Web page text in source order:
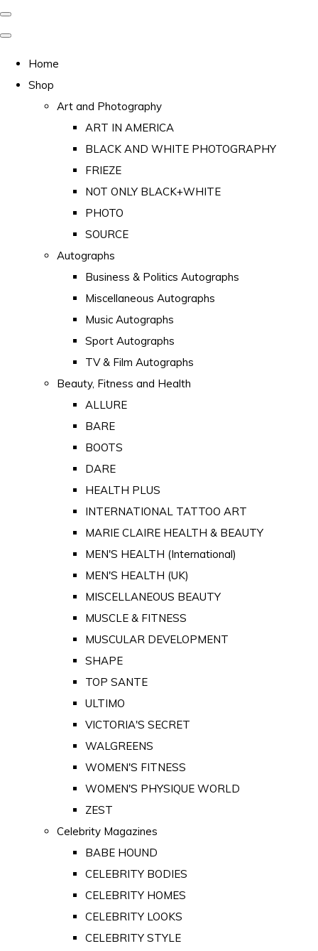
Home
Shop
Art and Photography
ART IN AMERICA
BLACK AND WHITE PHOTOGRAPHY
FRIEZE
NOT ONLY BLACK+WHITE
PHOTO
SOURCE
Autographs
Business & Politics Autographs
Miscellaneous Autographs
Music Autographs
Sport Autographs
TV & Film Autographs
Beauty, Fitness and Health
ALLURE
BARE
BOOTS
DARE
HEALTH PLUS
INTERNATIONAL TATTOO ART
MARIE CLAIRE HEALTH & BEAUTY
MEN'S HEALTH (International)
MEN'S HEALTH (UK)
MISCELLANEOUS BEAUTY
MUSCLE & FITNESS
MUSCULAR DEVELOPMENT
SHAPE
TOP SANTE
ULTIMO
VICTORIA'S SECRET
WALGREENS
WOMEN'S FITNESS
WOMEN'S PHYSIQUE WORLD
ZEST
Celebrity Magazines
BABE HOUND
CELEBRITY BODIES
CELEBRITY HOMES
CELEBRITY LOOKS
CELEBRITY STYLE